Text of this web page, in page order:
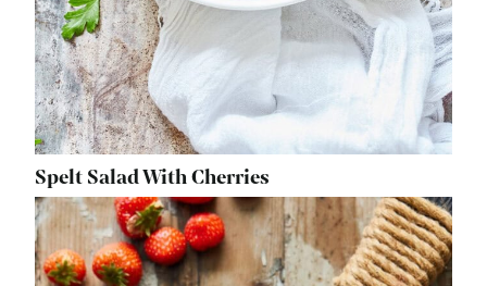
Spelt Salad With Cherries